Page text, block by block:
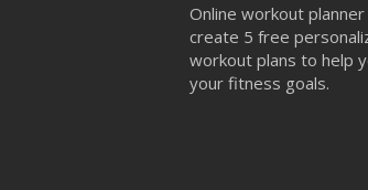
Online workout
create 5 free
workout plans to help
your fitness goals.